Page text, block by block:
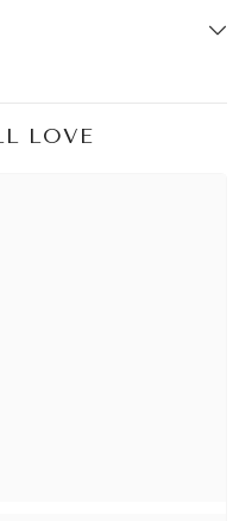
LOVE